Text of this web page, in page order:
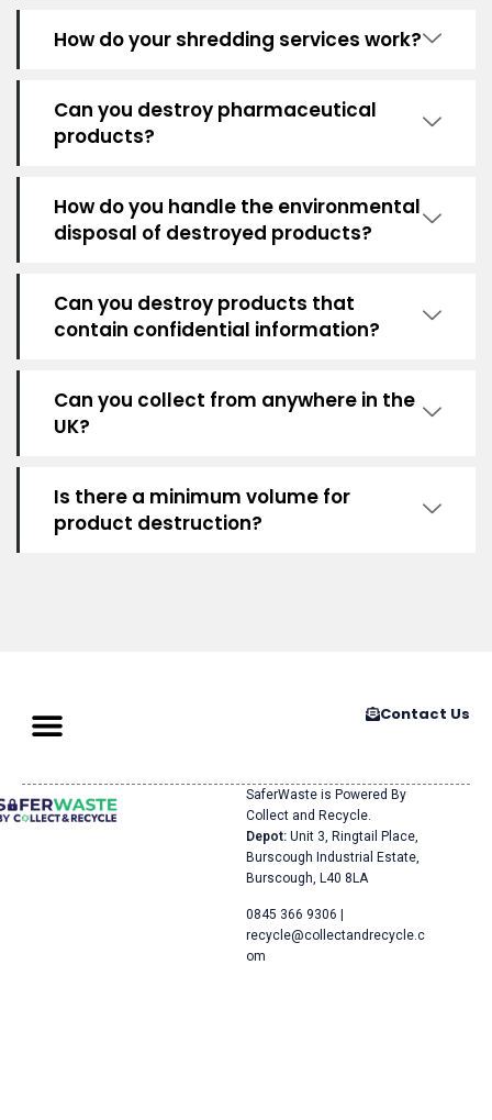
How do your shredding services work?
Can you destroy pharmaceutical
products?
How do you handle the environmental
disposal of destroyed products?
Can you destroy products that
contain confidential information?
Can you collect from anywhere in the
UK?
Is there a minimum volume for
product destruction?
Contact Us
SaferWaste is Powered By
Collect and Recycle.
Depot: Unit 3, Ringtail Place,
Burscough Industrial Estate,
Burscough, L40 8LA
0845 366 9306 |
recycle@collectandrecycle.c
om